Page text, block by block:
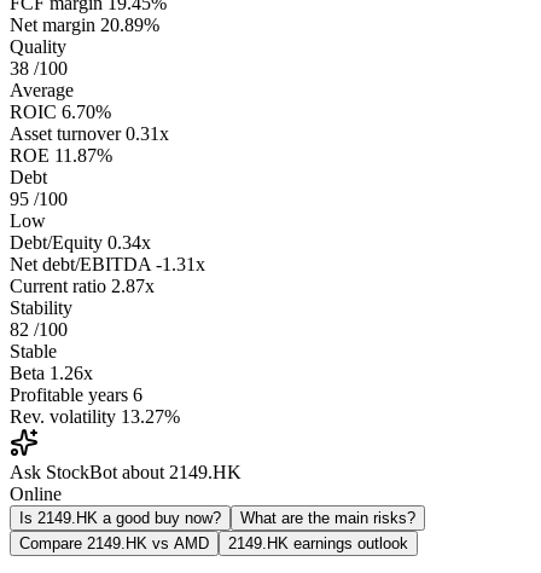
Net margin 20.89%
Quality
38 /100
Average
ROIC 6.70%
Asset turnover 0.31x
ROE 11.87%
Debt
95 /100
Low
Debt/Equity 0.34x
Net debt/EBITDA -1.31x
Current ratio 2.87x
Stability
82 /100
Stable
Beta 1.26x
Profitable years 6
Rev. volatility 13.27%
Ask StockBot about 2149.HK
Online
Is 2149.HK a good buy now?
What are the main risks?
Compare 2149.HK vs AMD
2149.HK earnings outlook